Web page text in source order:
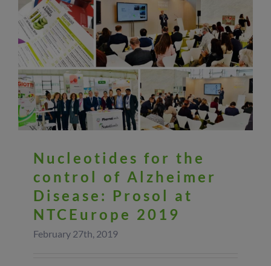
Nucleotides for the
control of Alzheimer
Disease: Prosol at
NTCEurope 2019
February 27th, 2019